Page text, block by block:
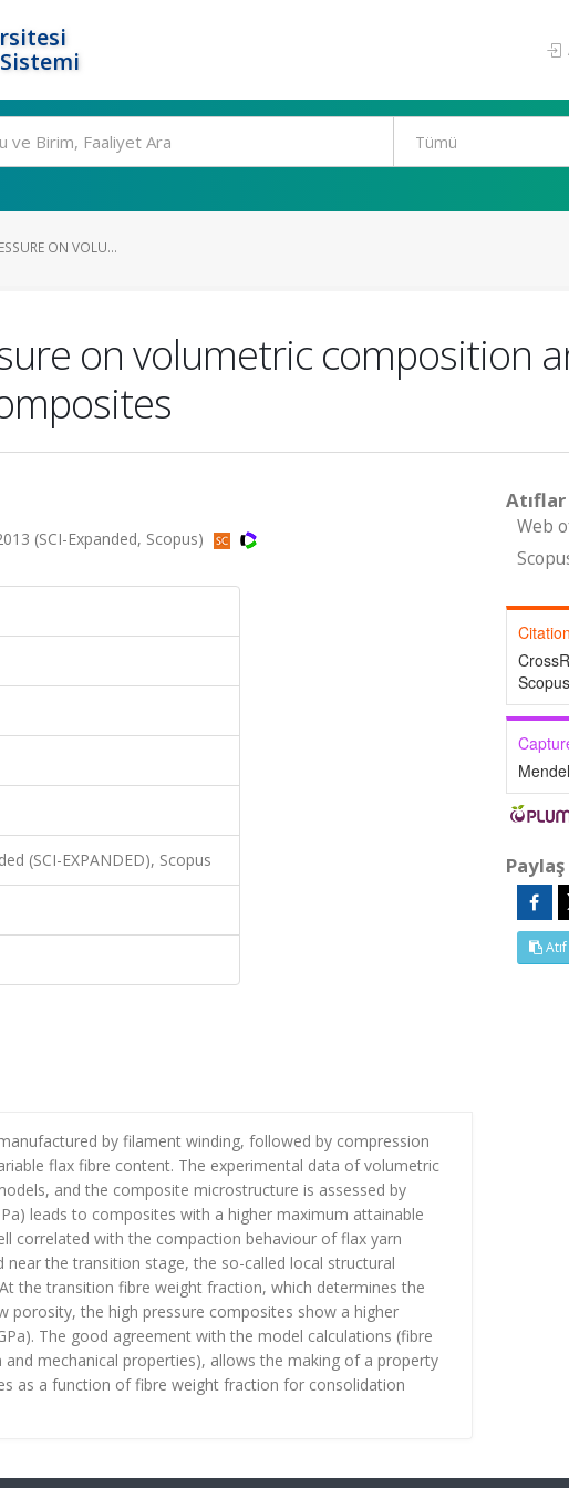
ON VOLU...
on volumetric composition
(SCI-Expanded, Scopus)
(SCI-EXPANDED), Scopus
by filament winding, followed by compression
flax fibre content. The experimental data of volumetric
and the composite microstructure is assessed by
leads to composites with a higher maximum attainable
correlated with the compaction behaviour of flax yarn
the transition stage, the so-called local structural
the transition fibre weight fraction, which determines the
the high pressure composites show a higher
The good agreement with the model calculations (fibre
mechanical properties), allows the making of a property
as a function of fibre weight fraction for consolidation
Atıflar
Web
Paylaş